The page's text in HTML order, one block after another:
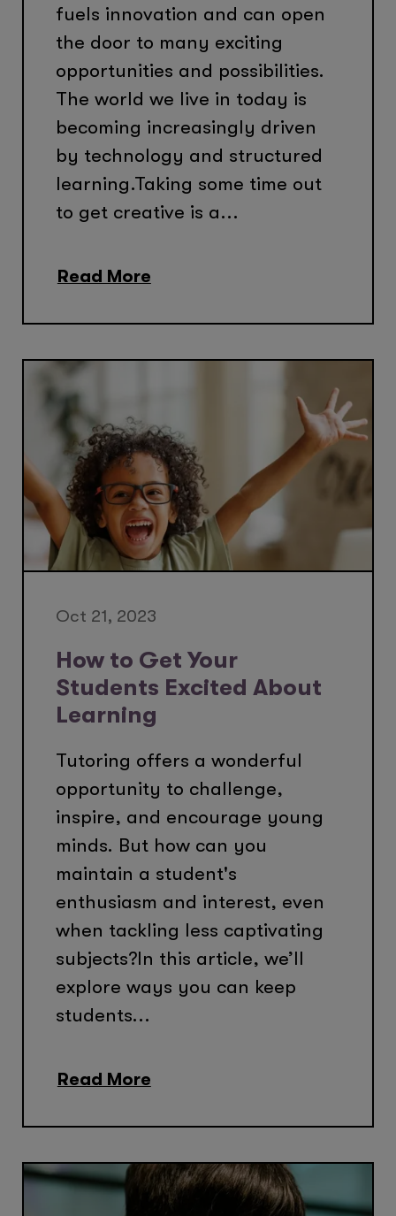
fuels innovation and can open
the door to many exciting
opportunities and possibilities.
The world we live in today is
becoming increasingly driven
by technology and structured
learning.Taking some time out
to get creative is a...
Read More
Oct 21, 2023
How to Get Your
Students Excited About
Learning
Tutoring offers a wonderful
opportunity to challenge,
inspire, and encourage young
minds. But how can you
maintain a student's
enthusiasm and interest, even
when tackling less captivating
subjects?In this article, we’ll
explore ways you can keep
students...
Read More